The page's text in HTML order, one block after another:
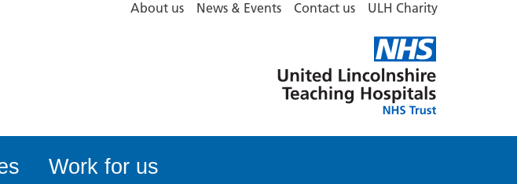
About us News & Events Contact us ULH Charity
Lincolnshire
Hospitals
Work for us